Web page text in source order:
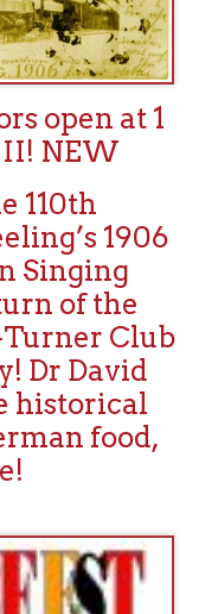
open at 1
II! NEW
110th
1906
Singing
of the
Club
Dr David
historical
food,